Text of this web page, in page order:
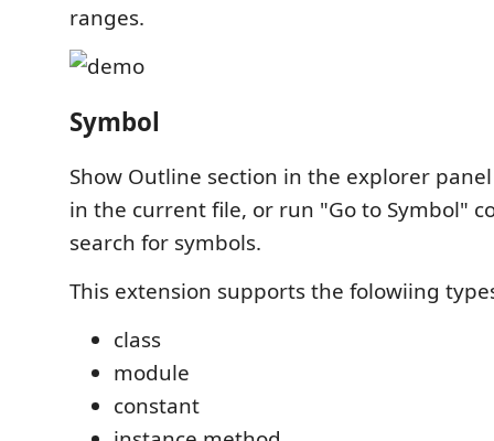
ranges.
Symbol
Show Outline section in the explorer
in the current file, or run "Go to Symbol"
search for symbols.
This extension supports the folowiing
class
module
constant